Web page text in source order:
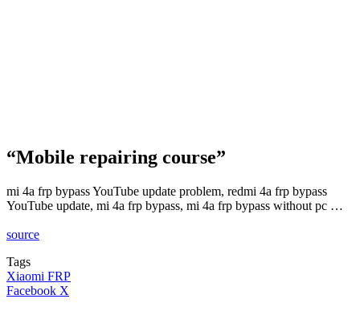
“Mobile repairing course”
mi 4a frp bypass YouTube update problem, redmi 4a frp bypass
YouTube update, mi 4a frp bypass, mi 4a frp bypass without pc …
source
Tags
Xiaomi FRP
Facebook X